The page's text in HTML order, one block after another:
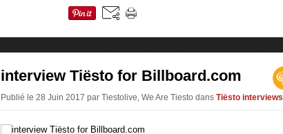
interview Tiësto for Billboard.com
Publié le 28 Juin 2017 par Tiestolive, We Are Tiesto dans Tiësto interviews